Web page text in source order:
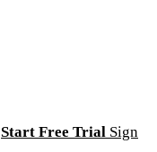
Start Free Trial Sign